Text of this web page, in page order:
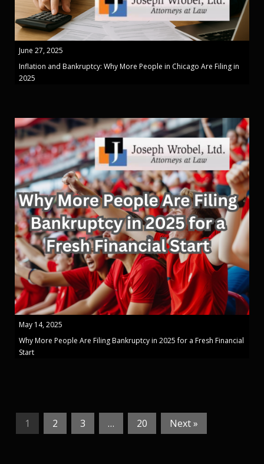
June 27, 2025
Inflation and Bankruptcy: Why More People in Chicago Are Filing in
2025
May 14, 2025
Why More People Are Filing Bankruptcy in 2025 for a Fresh Financial
Start
1 2 3 … 20 Next »